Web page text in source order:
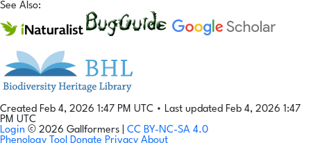
See Also:
Created Feb 4, 2026 1:47 PM UTC • Last updated Feb 4, 2026 1:47
PM UTC
Login © 2026 Gallformers | CC BY-NC-SA 4.0
Phenology Tool Donate Privacy About